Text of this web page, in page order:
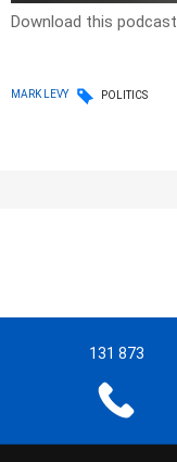
Download this podcast
MARK LEVY POLITICS
131 873